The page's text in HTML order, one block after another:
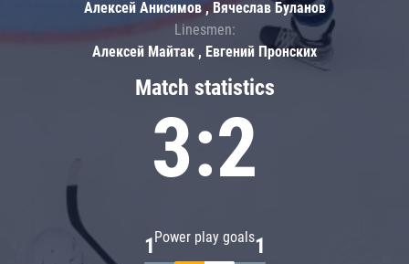
Match statistics
3:2
Power play goals
1 1
Алексей Анисимов , Вячеслав Буланов
Linesmen:
Алексей Майтак , Евгений Пронских